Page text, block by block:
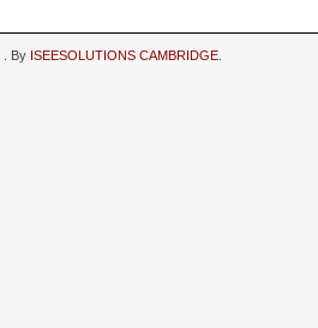
. By ISEESOLUTIONS CAMBRIDGE